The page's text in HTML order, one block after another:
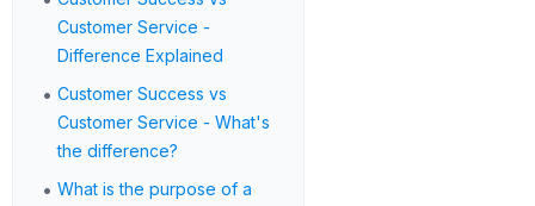
Customer Service -
Difference Explained
• Customer Success vs
Customer Service - What's
the difference?
• What is the purpose of a